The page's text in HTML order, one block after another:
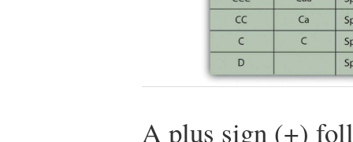
A plus sign (+)